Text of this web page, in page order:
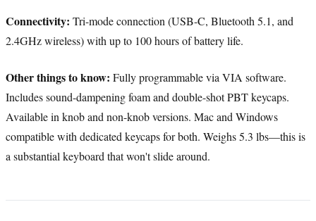
Connectivity: Tri-mode connection (USB-C, Bluetooth 5.1, and
2.4GHz wireless) with up to 100 hours of battery life.
Other things to know: Fully programmable via VIA software.
Includes sound-dampening foam and double-shot PBT keycaps.
Available in knob and non-knob versions. Mac and Windows
compatible with dedicated keycaps for both. Weighs 5.3 lbs—this is
a substantial keyboard that won't slide around.